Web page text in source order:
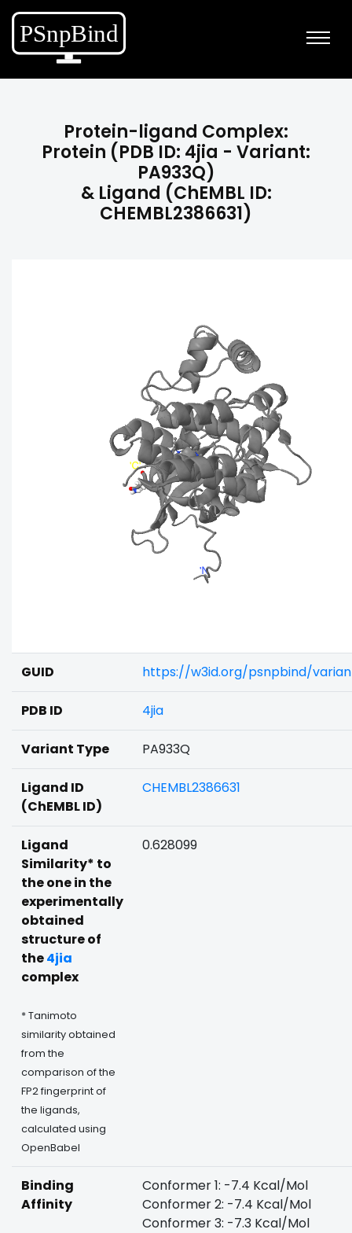
Protein-ligand Complex:
Protein (PDB ID: 4jia - Variant:
PA933Q)
& Ligand (ChEMBL ID:
CHEMBL2386631)
GUID https://w3id.org/psnpbind/
PDB ID 4jia
Variant Type PA933Q
Ligand ID
(ChEMBL ID)
CHEMBL2386631
Ligand
Similarity* to
the one in the
experimentally
obtained
structure of
the4jia
complex
* Tanimoto
similarity obtained
from the
comparison of the
FP2 fingerprint of
the ligands,
calculated using
OpenBabel
0.628099
Binding
Affinity
Conformer 1: -7.4 Kcal/Mol
Conformer 2: -7.4 Kcal/Mol
Conformer 3: -7.3 Kcal/Mol